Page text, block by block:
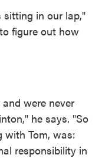
in our lap,"
figure out how
were never
he says. "So
Tom, was:
responsibility in